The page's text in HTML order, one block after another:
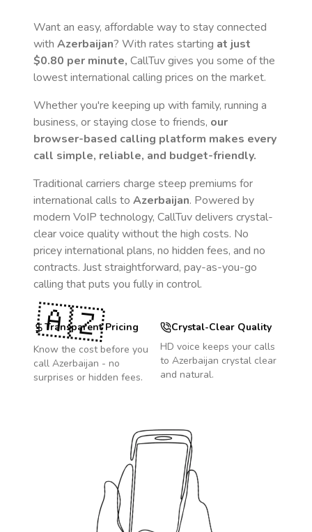
Want an easy, affordable way to stay connected
with Azerbaijan? With rates starting at just
$0.80 per minute, CallTuv gives you some of the
lowest international calling prices on the market.
Whether you're keeping up with family, running a
business, or staying close to friends, our
browser-based calling platform makes every
call simple, reliable, and budget-friendly.
Traditional carriers charge steep premiums for
international calls to Azerbaijan. Powered by
modern VoIP technology, CallTuv delivers crystal-
clear voice quality without the high costs. No
pricey international plans, no hidden fees, and no
contracts. Just straightforward, pay-as-you-go
calling that puts you fully in control.
Transparent Pricing
Know the cost before you
call Azerbaijan - no
surprises or hidden fees.
Crystal-Clear Quality
HD voice keeps your calls
to Azerbaijan crystal clear
and natural.
🇦🇿